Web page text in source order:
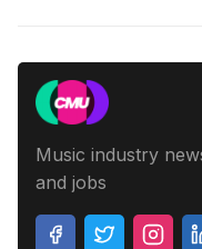
Music industry
and jobs